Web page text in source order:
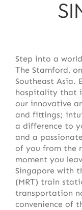
Step into a
The Stamford,
Southeast Asia.
hospitality that
our innovative
and fittings;
a difference to
and a
of you from the
moment you
Singapore with
(MRT) train
transportation
convenience of